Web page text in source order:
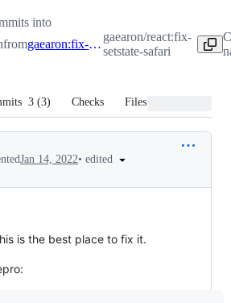
into
from gaearon:fix-setstate-safari
gaearon/react:fix-
setstate-safari
3 (3) Checks Files changed
Jan 14, 2022• edited
is the best place to fix it.